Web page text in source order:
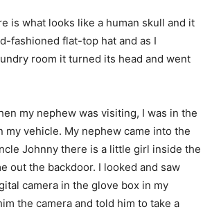
is what looks like a human skull and it
fashioned flat-top hat and as I
room it turned its head and went
my nephew was visiting, I was in the
my vehicle. My nephew came into the
Johnny there is a little girl inside the
out the backdoor. I looked and saw
camera in the glove box in my
the camera and told him to take a